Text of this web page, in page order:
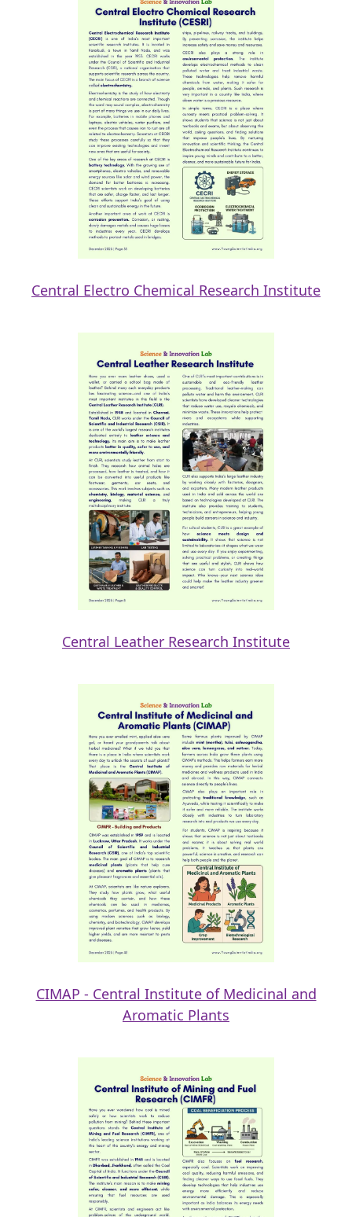
Central Electro Chemical Research Institute
Central Leather Research Institute
CIMAP - Central Institute of Medicinal and
Aromatic Plants